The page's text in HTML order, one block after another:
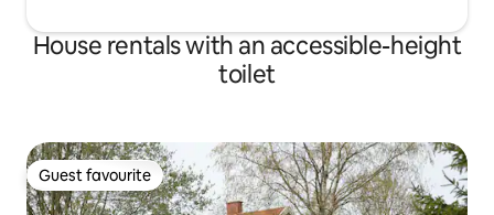
House rentals with an accessible-height
toilet
Guest favourite
Guest favourite